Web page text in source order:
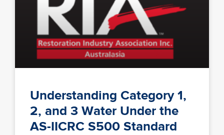
Understanding Category 1,
2, and 3 Water Under the
AS-IICRC S500 Standard